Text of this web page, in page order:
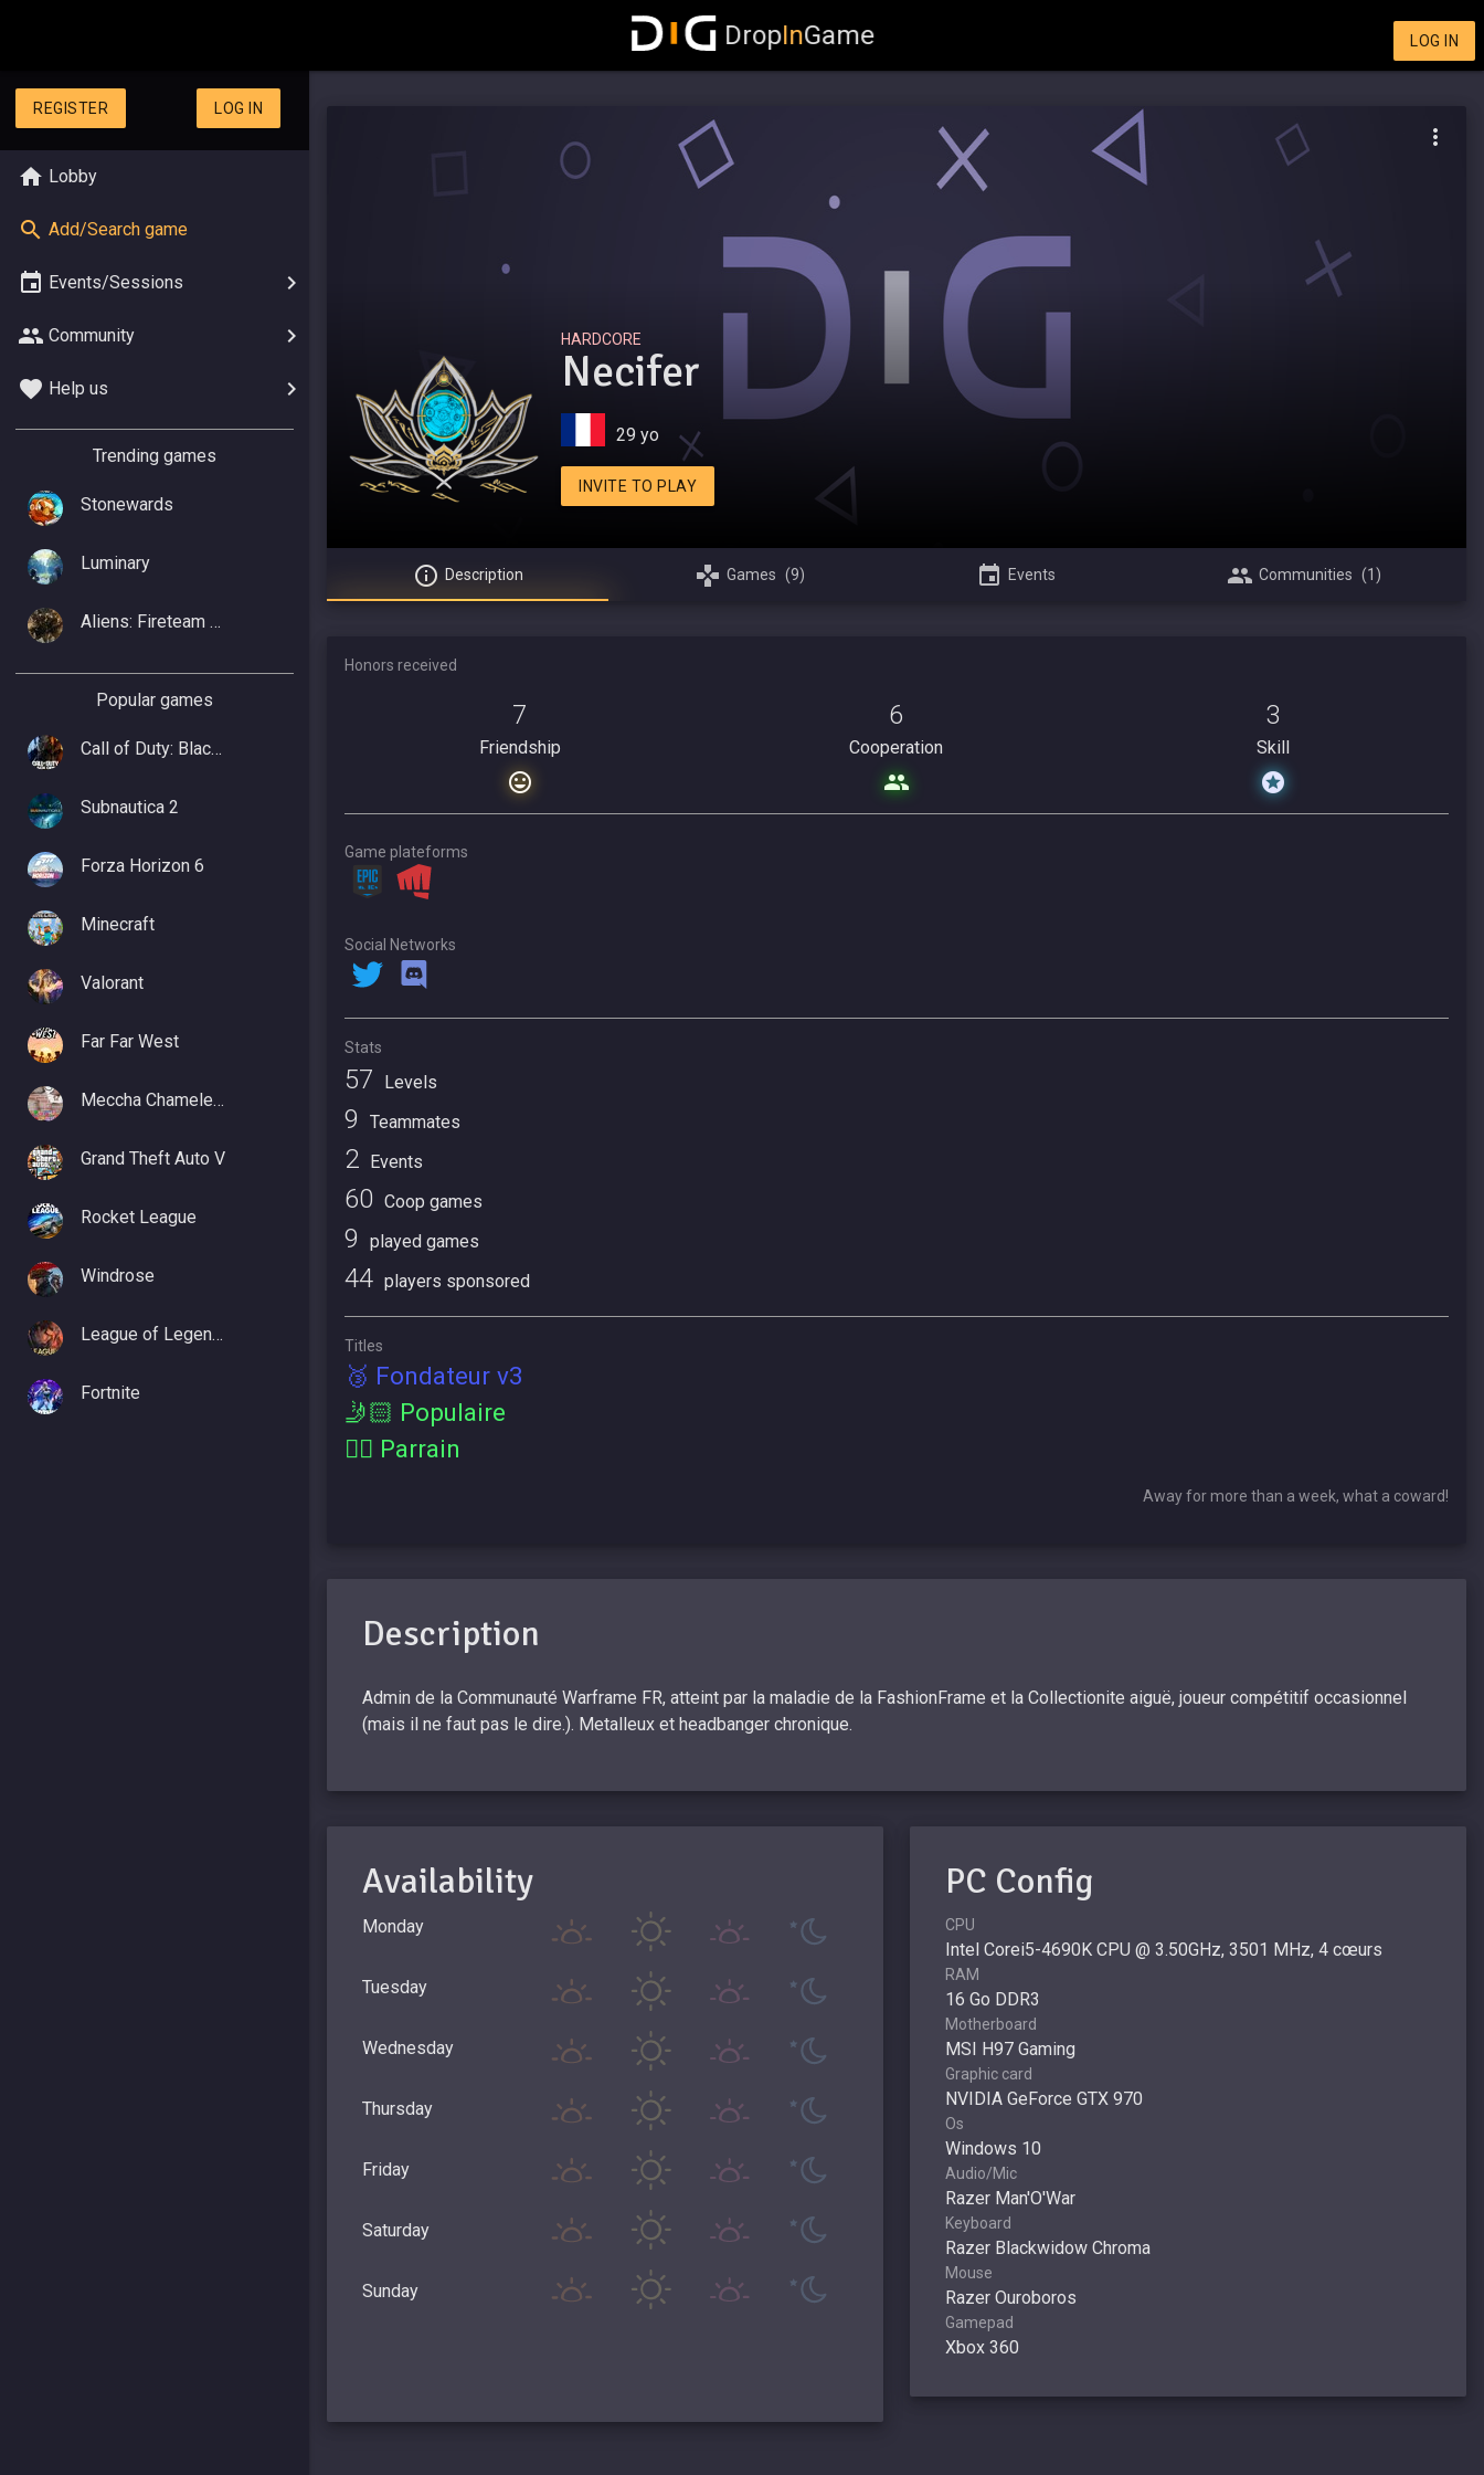
DropInGame LOG IN
REGISTER LOG IN
Lobby
Add/Search game
Events/Sessions
Community
Help us
Trending games
Stonewards
Luminary
Aliens: Fireteam Elite 2
Popular games
Call of Duty: Black Ops 7
Subnautica 2
Forza Horizon 6
Minecraft
Valorant
Far Far West
Meccha Chameleon
Grand Theft Auto V
Rocket League
Windrose
League of Legends
Fortnite
HARDCORE
Necifer
29 yo
INVITE TO PLAY
Description Games (9) Events Communities (1)
Honors received
7
Friendship
6
Cooperation
3
Skill
Game plateforms
Social Networks
Stats
57 Levels
9 Teammates
2 Events
60 Coop games
9 played games
44 players sponsored
Titles
🥉 Fondateur v3
🤳🏻 Populaire
🕴🏻 Parrain
Away for more than a week, what a coward!
Description
Admin de la Communauté Warframe FR, atteint par la maladie de la FashionFrame et la Collectionite aiguë, joueur compétitif occasionnel
(mais il ne faut pas le dire.). Metalleux et headbanger chronique.
Availability
Monday
Tuesday
Wednesday
Thursday
Friday
Saturday
Sunday
PC Config
CPU
Intel Corei5-4690K CPU @ 3.50GHz, 3501 MHz, 4 cœurs
RAM
16 Go DDR3
Motherboard
MSI H97 Gaming
Graphic card
NVIDIA GeForce GTX 970
Os
Windows 10
Audio/Mic
Razer Man'O'War
Keyboard
Razer Blackwidow Chroma
Mouse
Razer Ouroboros
Gamepad
Xbox 360